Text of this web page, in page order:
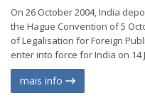
On 26 October 2004, India
the Hague Convention of 5
of Legalisation for Foreign
enter into force for India on 14
mais info